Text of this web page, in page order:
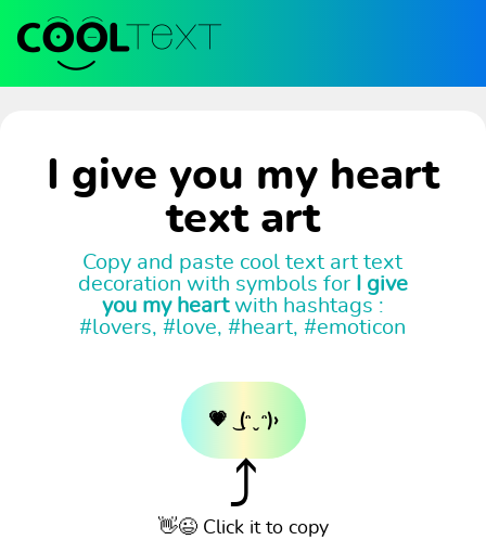
I give you my heart
text art
Copy and paste cool text art text
decoration with symbols for I give
you my heartwith hashtags :
#lovers, #love, #heart, #emoticon
💗 ͜ (ᵔ ̮ ᵔ)›
⤴
👋😉 Click it to copy